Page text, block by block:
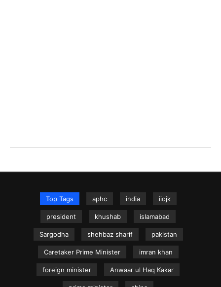
Top Tags aphc india iiojk
president khushab islamabad
Sargodha shehbaz sharif pakistan
Caretaker Prime Minister imran khan
foreign minister Anwaar ul Haq Kakar